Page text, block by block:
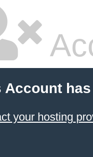
Account
your hosting